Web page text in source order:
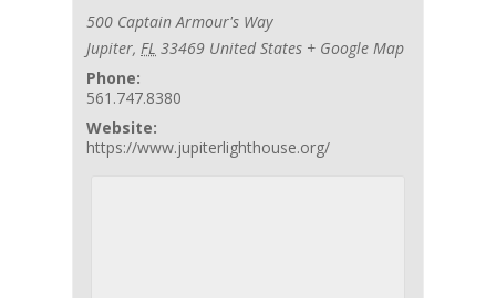
500 Captain Armour's Way
Jupiter, FL 33469 United States + Google Map
Phone:
561.747.8380
Website:
https://www.jupiterlighthouse.org/